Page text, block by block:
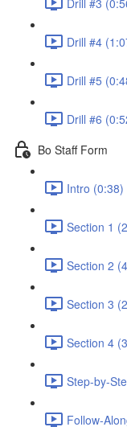
Drill #4
Drill #5
Drill #6
Bo Staff Form
Intro (0:38)
Section 1
Section 2
Section 3
Section 4
Step-by-
Follow-